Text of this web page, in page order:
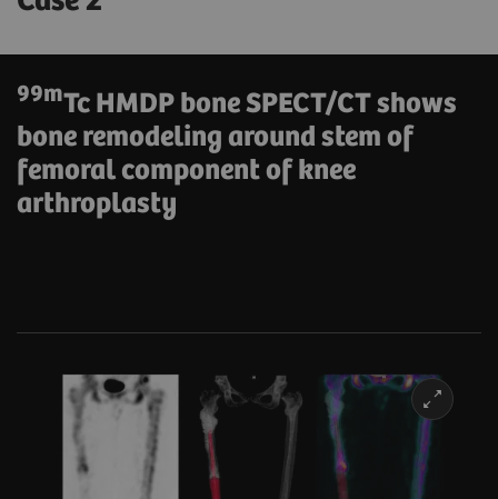
99mTc HMDP bone SPECT/CT shows
bone remodeling around stem of
femoral component of knee
arthroplasty